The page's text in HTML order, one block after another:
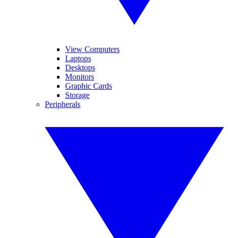
View Computers
Laptops
Desktops
Monitors
Graphic Cards
Storage
Peripherals